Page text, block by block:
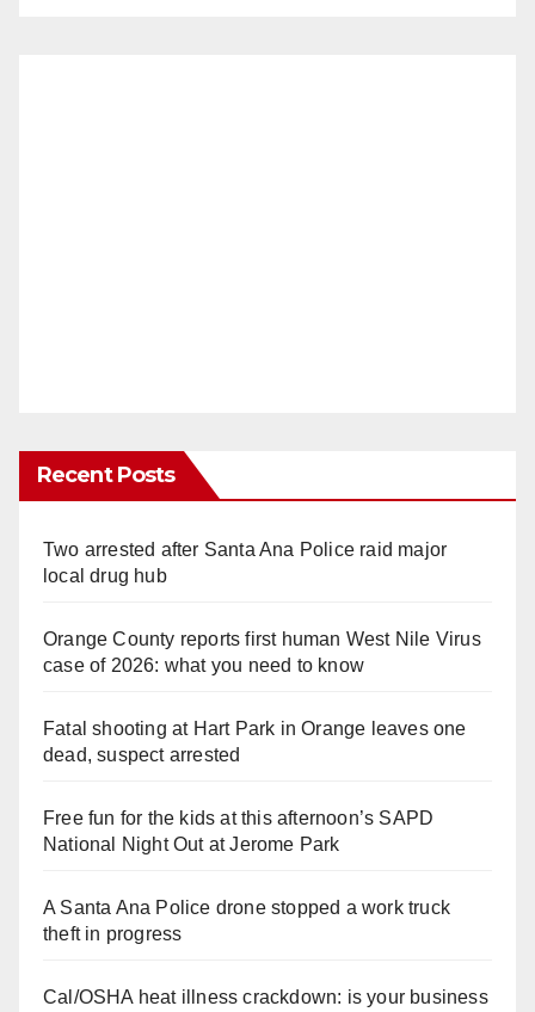
Recent Posts
Two arrested after Santa Ana Police raid major
local drug hub
Orange County reports first human West Nile Virus
case of 2026: what you need to know
Fatal shooting at Hart Park in Orange leaves one
dead, suspect arrested
Free fun for the kids at this afternoon’s SAPD
National Night Out at Jerome Park
A Santa Ana Police drone stopped a work truck
theft in progress
Cal/OSHA heat illness crackdown: is your business